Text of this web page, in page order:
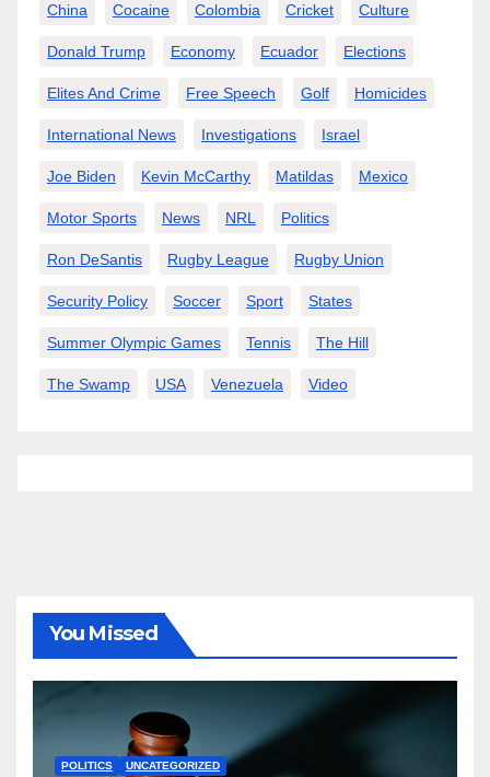
China Cocaine Colombia Cricket Culture
Donald Trump Economy Ecuador Elections
Elites And Crime Free Speech Golf Homicides
International News Investigations Israel
Joe Biden Kevin McCarthy Matildas Mexico
Motor Sports News NRL Politics
Ron DeSantis Rugby League Rugby Union
Security Policy Soccer Sport States
Summer Olympic Games Tennis The Hill
The Swamp USA Venezuela Video
You Missed
POLITICS UNCATEGORIZED